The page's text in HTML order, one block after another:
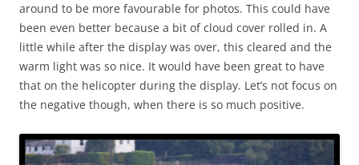
around to be more favourable for photos. This could have
been even better because a bit of cloud cover rolled in. A
little while after the display was over, this cleared and the
warm light was so nice. It would have been great to have
that on the helicopter during the display. Let’s not focus on
the negative though, when there is so much positive.